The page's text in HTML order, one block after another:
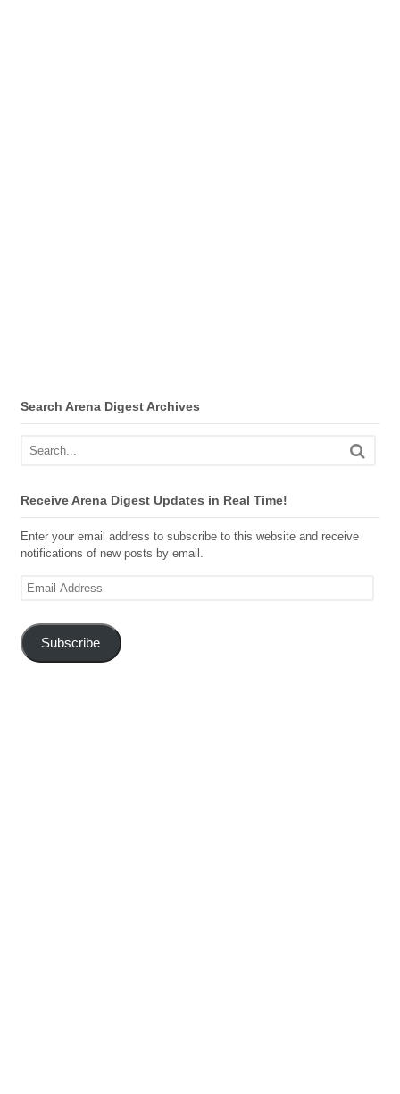
Search Arena Digest Archives
Receive Arena Digest Updates in Real Time!
Enter your email address to subscribe to this website and receive
notifications of new posts by email.
Email
Subscribe